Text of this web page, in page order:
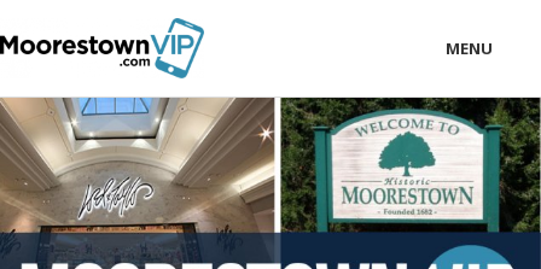
MENU
LOCAL
BUSINESS
CONSUMER
CONTACT